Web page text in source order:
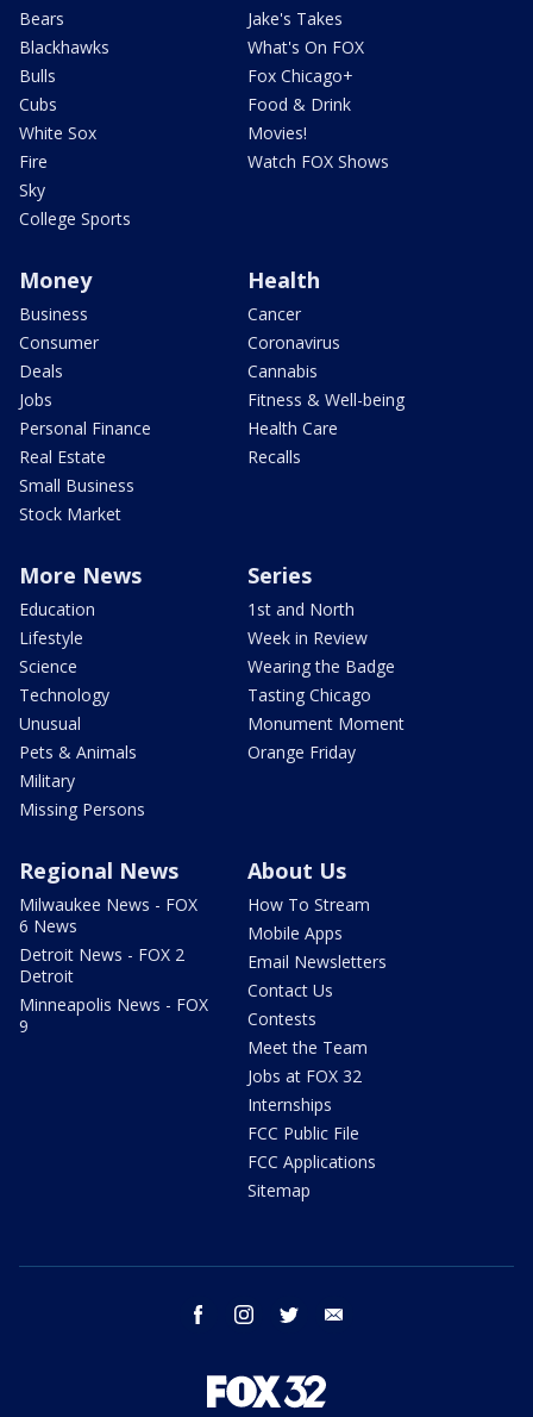
Bears
Blackhawks
Bulls
Cubs
White Sox
Fire
Sky
College Sports
Jake's Takes
What's On FOX
Fox Chicago+
Food & Drink
Movies!
Watch FOX Shows
Money
Business
Consumer
Deals
Jobs
Personal Finance
Real Estate
Small Business
Stock Market
Health
Cancer
Coronavirus
Cannabis
Fitness & Well-being
Health Care
Recalls
More News
Education
Lifestyle
Science
Technology
Unusual
Pets & Animals
Military
Missing Persons
Series
1st and North
Week in Review
Wearing the Badge
Tasting Chicago
Monument Moment
Orange Friday
Regional News
Milwaukee News - FOX
6 News
Detroit News - FOX 2
Detroit
Minneapolis News - FOX
9
About Us
How To Stream
Mobile Apps
Email Newsletters
Contact Us
Contests
Meet the Team
Jobs at FOX 32
Internships
FCC Public File
FCC Applications
Sitemap
facebook instagram twitter